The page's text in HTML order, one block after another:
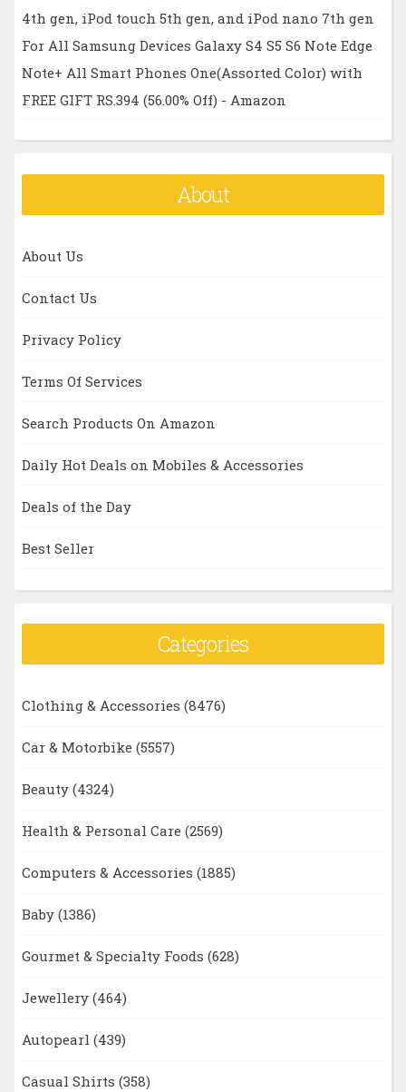
4th gen, iPod touch 5th gen, and iPod nano 7th gen
For All Samsung Devices Galaxy S4 S5 S6 Note Edge
Note+ All Smart Phones One(Assorted Color) with
FREE GIFT RS.394 (56.00% Off) - Amazon
About
About Us
Contact Us
Privacy Policy
Terms Of Services
Search Products On Amazon
Daily Hot Deals on Mobiles & Accessories
Deals of the Day
Best Seller
Categories
Clothing & Accessories (8476)
Car & Motorbike (5557)
Beauty (4324)
Health & Personal Care (2569)
Computers & Accessories (1885)
Baby (1386)
Gourmet & Specialty Foods (628)
Jewellery (464)
Autopearl (439)
Casual Shirts (358)